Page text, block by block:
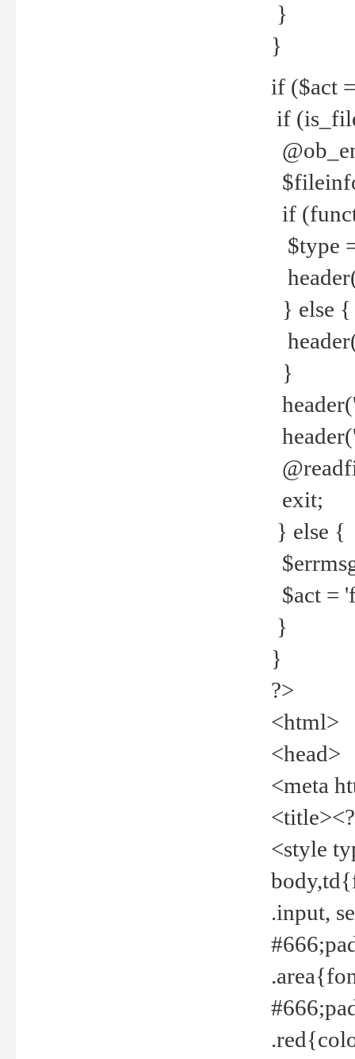
}
}
if ($act
if
if
$type
} else {
}
exit;
} else {
$act =
}
}
?>
<html>
<head>
<meta
<style
.input,